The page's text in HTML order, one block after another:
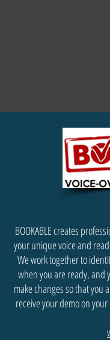
BOOKABLE creates
your unique voice and
We work together to
when you are ready, and
make changes so that you
receive your demo on